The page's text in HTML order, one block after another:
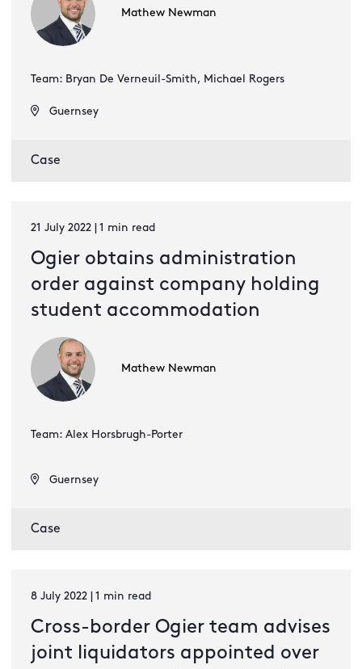
Mathew Newman
Team: Bryan De Verneuil-Smith, Michael Rogers
Guernsey
Case
21 July 2022 | 1 min read
Ogier obtains administration
order against company holding
student accommodation
Mathew Newman
Team: Alex Horsbrugh-Porter
Guernsey
Case
8 July 2022 | 1 min read
Cross-border Ogier team advises
joint liquidators appointed over